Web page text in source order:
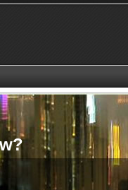
Remember me